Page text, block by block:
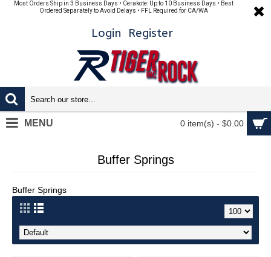
Most Orders Ship in 3 Business Days • Cerakote: Up to 10 Business Days • Best
Ordered Separately to Avoid Delays • FFL Required for CA/WA
Login Register
0 item(s) - $0.00
MENU
Buffer Springs
Buffer Springs